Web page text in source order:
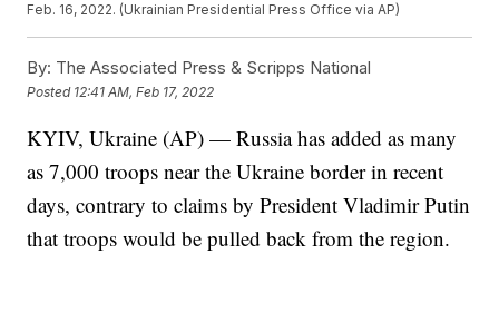
Feb. 16, 2022. (Ukrainian Presidential Press Office via AP)
By: The Associated Press & Scripps National
Posted 12:41 AM, Feb 17, 2022
KYIV, Ukraine (AP) — Russia has added as many
as 7,000 troops near the Ukraine border in recent
days, contrary to claims by President Vladimir Putin
that troops would be pulled back from the region.